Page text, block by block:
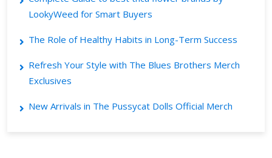
LookyWeed for Smart Buyers
The Role of Healthy Habits in Long-Term Success
Refresh Your Style with The Blues Brothers Merch
Exclusives
New Arrivals in The Pussycat Dolls Official Merch